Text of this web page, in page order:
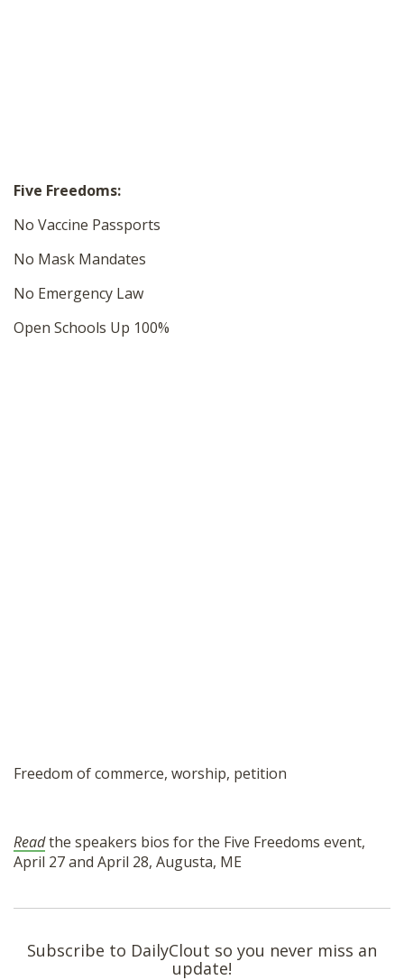
Five Freedoms:
No Vaccine Passports
No Mask Mandates
No Emergency Law
Open Schools Up 100%
Freedom of commerce, worship, petition
Readthe speakers bios for the Five Freedoms event,
April 27 and April 28, Augusta, ME
Subscribe to DailyClout so you never miss an
update!